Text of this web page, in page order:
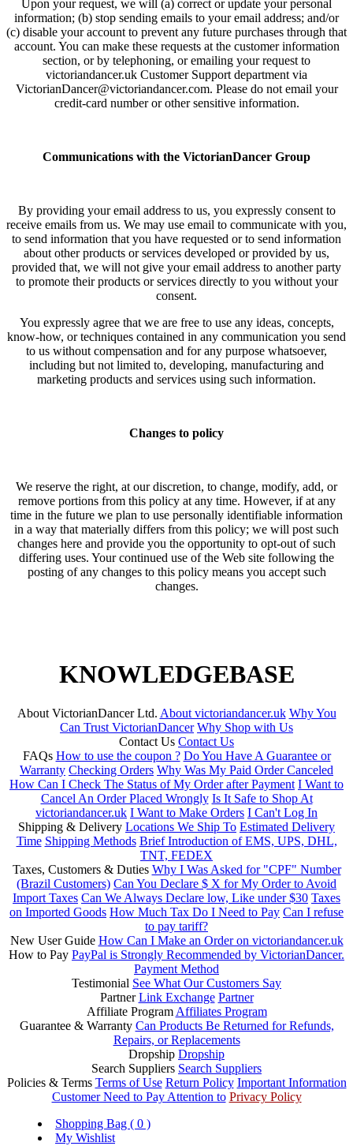
Upon your request, we will (a) correct or update your personal
information; (b) stop sending emails to your email address; and/or
(c) disable your account to prevent any future purchases through that
account. You can make these requests at the customer information
section, or by telephoning, or emailing your request to
victoriandancer.uk Customer Support department via
VictorianDancer@victoriandancer.com. Please do not email your
credit-card number or other sensitive information.
Communications with the VictorianDancer Group
By providing your email address to us, you expressly consent to
receive emails from us. We may use email to communicate with you,
to send information that you have requested or to send information
about other products or services developed or provided by us,
provided that, we will not give your email address to another party
to promote their products or services directly to you without your
consent.
You expressly agree that we are free to use any ideas, concepts,
know-how, or techniques contained in any communication you send
to us without compensation and for any purpose whatsoever,
including but not limited to, developing, manufacturing and
marketing products and services using such information.
Changes to policy
We reserve the right, at our discretion, to change, modify, add, or
remove portions from this policy at any time. However, if at any
time in the future we plan to use personally identifiable information
in a way that materially differs from this policy; we will post such
changes here and provide you the opportunity to opt-out of such
differing uses. Your continued use of the Web site following the
posting of any changes to this policy means you accept such
changes.
KNOWLEDGEBASE
About VictorianDancer Ltd. About victoriandancer.uk Why You
Can Trust VictorianDancer Why Shop with Us
Contact Us Contact Us
FAQs How to use the coupon ? Do You Have A Guarantee or
Warranty Checking Orders Why Was My Paid Order Canceled
How Can I Check The Status of My Order after Payment I Want to
Cancel An Order Placed Wrongly Is It Safe to Shop At
victoriandancer.uk I Want to Make Orders I Can't Log In
Shipping & Delivery Locations We Ship To Estimated Delivery
Time Shipping Methods Brief Introduction of EMS, UPS, DHL,
TNT, FEDEX
Taxes, Customers & Duties Why I Was Asked for "CPF" Number
(Brazil Customers) Can You Declare $ X for My Order to Avoid
Import Taxes Can We Always Declare low, Like under $30 Taxes
on Imported Goods How Much Tax Do I Need to Pay Can I refuse
to pay tariff?
New User Guide How Can I Make an Order on victoriandancer.uk
How to Pay PayPal is Strongly Recommended by VictorianDancer.
Payment Method
Testimonial See What Our Customers Say
PartnerLink Exchange Partner
Affiliate Program Affiliates Program
Guarantee & Warranty Can Products Be Returned for Refunds,
Repairs, or Replacements
Dropship Dropship
Search Suppliers Search Suppliers
Policies & Terms Terms of Use Return Policy Important Information
Customer Need to Pay Attention to Privacy Policy
Shopping Bag ( 0 )
My Wishlist